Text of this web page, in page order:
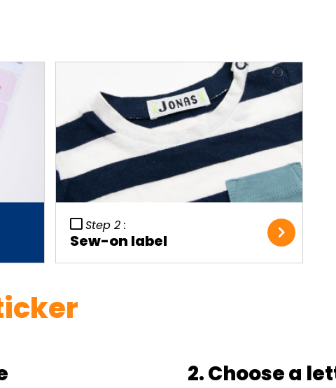
Step 2 :
Sew-on label
2. Choose a